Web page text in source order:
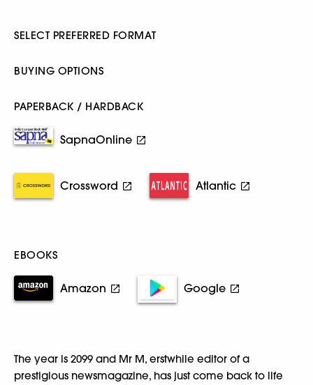
SELECT PREFERRED FORMAT
BUYING OPTIONS
PAPERBACK / HARDBACK
SapnaOnline
Crossword Atlantic
EBOOKS
Amazon Google
The year is 2099 and Mr M, erstwhile editor of a
prestigious newsmagazine, has just come back to life